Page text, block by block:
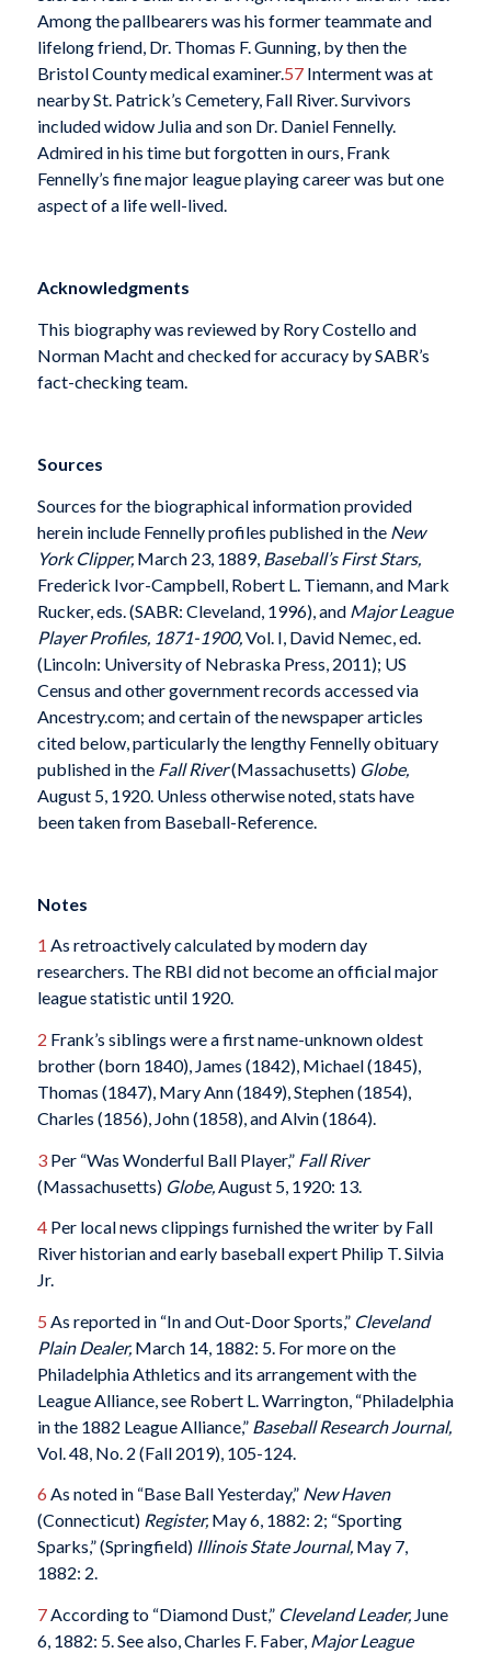
Among the pallbearers was his former teammate and
lifelong friend, Dr. Thomas F. Gunning, by then the
Bristol County medical examiner.57Interment was at
nearby St. Patrick’s Cemetery, Fall River. Survivors
included widow Julia and son Dr. Daniel Fennelly.
Admired in his time but forgotten in ours, Frank
Fennelly’s fine major league playing career was but one
aspect of a life well-lived.
Acknowledgments
This biography was reviewed by Rory Costello and
Norman Macht and checked for accuracy by SABR’s
fact-checking team.
Sources
Sources for the biographical information provided
herein include Fennelly profiles published in the New
York Clipper, March 23, 1889, Baseball’s First Stars,
Frederick Ivor-Campbell, Robert L. Tiemann, and Mark
Rucker, eds. (SABR: Cleveland, 1996), and Major League
Player Profiles, 1871-1900, Vol. I, David Nemec, ed.
(Lincoln: University of Nebraska Press, 2011); US
Census and other government records accessed via
Ancestry.com; and certain of the newspaper articles
cited below, particularly the lengthy Fennelly obituary
published in the Fall River(Massachusetts) Globe,
August 5, 1920. Unless otherwise noted, stats have
been taken from Baseball-Reference.
Notes
1 As retroactively calculated by modern day
researchers. The RBI did not become an official major
league statistic until 1920.
2 Frank’s siblings were a first name-unknown oldest
brother (born 1840), James (1842), Michael (1845),
Thomas (1847), Mary Ann (1849), Stephen (1854),
Charles (1856), John (1858), and Alvin (1864).
3Per “Was Wonderful Ball Player,” Fall River
(Massachusetts) Globe, August 5, 1920: 13.
4Per local news clippings furnished the writer by Fall
River historian and early baseball expert Philip T. Silvia
Jr.
5 As reported in “In and Out-Door Sports,” Cleveland
Plain Dealer, March 14, 1882: 5. For more on the
Philadelphia Athletics and its arrangement with the
League Alliance, see Robert L. Warrington, “Philadelphia
in the 1882 League Alliance,” Baseball Research Journal,
Vol. 48, No. 2 (Fall 2019), 105-124.
6 As noted in “Base Ball Yesterday,” New Haven
(Connecticut) Register, May 6, 1882: 2; “Sporting
Sparks,” (Springfield) Illinois State Journal, May 7,
1882: 2.
7According to “Diamond Dust,” Cleveland Leader, June
6, 1882: 5. See also, Charles F. Faber, Major League